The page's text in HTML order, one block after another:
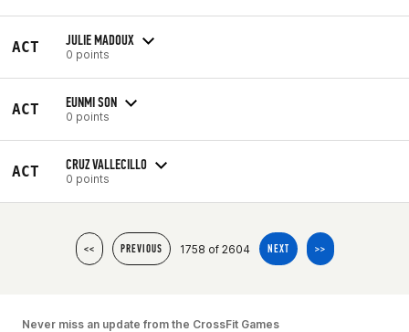
ACT JULIE MADOUX
0 points
ACT EUNMI SON
0 points
ACT CRUZ VALLECILLO
0 points
<< PREVIOUS 1758 of 2604 NEXT >>
Never miss an update from the CrossFit Games